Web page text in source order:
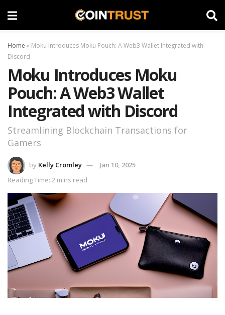
Home » Moku Introduces Moku Pouch: A Web3 Wallet Integrated with
Discord
Moku Introduces Moku
Pouch: A Web3 Wallet
Integrated with Discord
Streamlining Blockchain Transactions for
Gamers
by Kelly Cromley
Jan 10, 2025
Reading Time: 2 mins read